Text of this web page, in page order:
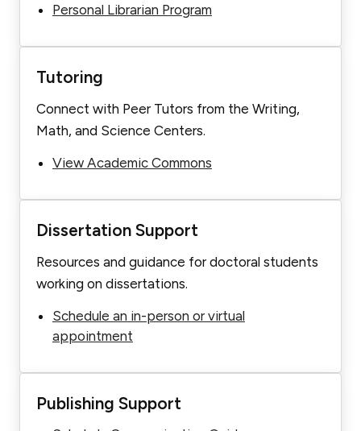
Personal Librarian Program
Tutoring
Connect with Peer Tutors from the Writing,
Math, and Science Centers.
View Academic Commons
Dissertation Support
Resources and guidance for doctoral students
working on dissertations.
Schedule an in-person or virtual
appointment
Publishing Support